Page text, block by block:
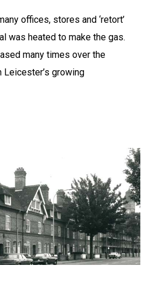
offices, stores and ‘retort’
was heated to make the gas.
many times over the
growing